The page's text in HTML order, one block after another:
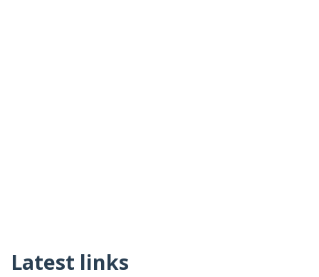
Latest links